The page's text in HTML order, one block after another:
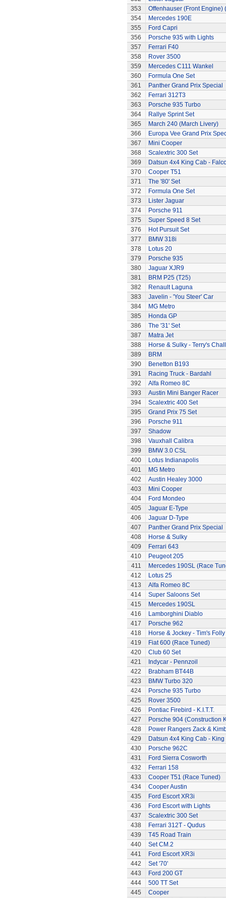
353
Offenhauser (Front Engine)
354
Mercedes 190E
355
Ford Capri
356
Porsche 935 with Lights
357
Ferrari F40
358
Rover 3500
359
Mercedes C111 Wankel
360
Formula One Set
361
Panther Grand Prix Special
362
Ferrari 312T3
363
Porsche 935 Turbo
364
Rallye Sprint Set
365
March 240 (March Livery)
366
Europa Vee Grand Prix
367
Mini Cooper
368
Scalextric 300 Set
369
Datsun 4x4 King Cab -
370
Cooper T51
371
The '80' Set
372
Formula One Set
373
Lister Jaguar
374
Porsche 911
375
Super Speed 8 Set
376
Hot Pursuit Set
377
BMW 318i
378
Lotus 20
379
Porsche 935
380
Jaguar XJR9
381
BRM P25 (T25)
382
Renault Laguna
383
Javelin - 'You Steer' Car
384
MG Metro
385
Honda GP
386
The '31' Set
387
Matra Jet
388
Horse & Sulky - Terry's
389
BRM
390
Benetton B193
391
Racing Truck - Bardahl
392
Alfa Romeo 8C
393
Austin Mini Banger Racer
394
Scalextric 400 Set
395
Grand Prix 75 Set
396
Porsche 911
397
Shadow
398
Vauxhall Calibra
399
BMW 3.0 CSL
400
Lotus Indianapolis
401
MG Metro
402
Austin Healey 3000
403
Mini Cooper
404
Ford Mondeo
405
Jaguar E-Type
406
Jaguar D-Type
407
Panther Grand Prix Special
408
Horse & Sulky
409
Ferrari 643
410
Peugeot 205
411
Mercedes 190SL (Race
412
Lotus 25
413
Alfa Romeo 8C
414
Super Saloons Set
415
Mercedes 190SL
416
Lamborghini Diablo
417
Porsche 962
418
Horse & Jockey - Tim's Folly
419
Fiat 600 (Race Tuned)
420
Club 60 Set
421
Indycar - Pennzoil
422
Brabham BT44B
423
BMW Turbo 320
424
Porsche 935 Turbo
425
Rover 3500
426
Pontiac Firebird - K.I.T.T.
427
Porsche 904 (Construction
428
Power Rangers Zack &
429
Datsun 4x4 King Cab - King
430
Porsche 962C
431
Ford Sierra Cosworth
432
Ferrari 158
433
Cooper T51 (Race Tuned)
434
Cooper Austin
435
Ford Escort XR3i
436
Ford Escort with Lights
437
Scalextric 300 Set
438
Ferrari 312T - Qudus
439
T45 Road Train
440
Set CM.2
441
Ford Escort XR3i
442
Set '70'
443
Ford 200 GT
444
500 TT Set
445
Cooper